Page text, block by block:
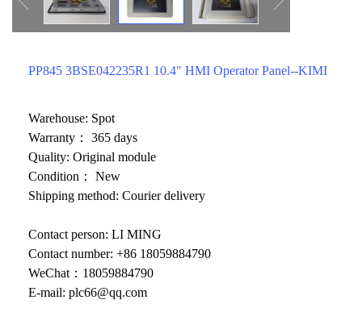
SCHNEIDER
Rockwell
PP845 3BSE042235R1 10.4" HMI Operator Panel--KIMI
Warehouse: Spot
Warranty： 365 days
Quality: Original module
Condition： New
Shipping method: Courier delivery
Contact person: LI MING
Contact number: +86 18059884790
WeChat：18059884790
E-mail: plc66@qq.com